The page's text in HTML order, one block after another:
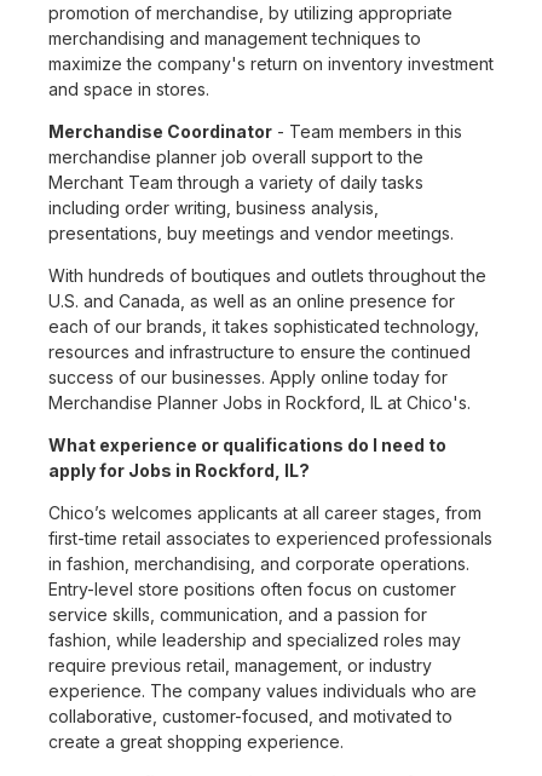
promotion of merchandise, by utilizing appropriate
merchandising and management techniques to
maximize the company's return on inventory investment
and space in stores.
Merchandise Coordinator - Team members in this
merchandise planner job overall support to the
Merchant Team through a variety of daily tasks
including order writing, business analysis,
presentations, buy meetings and vendor meetings.
With hundreds of boutiques and outlets throughout the
U.S. and Canada, as well as an online presence for
each of our brands, it takes sophisticated technology,
resources and infrastructure to ensure the continued
success of our businesses. Apply online today for
Merchandise Planner Jobs in Rockford, IL at Chico's.
What experience or qualifications do I need to
apply for Jobs in Rockford, IL?
Chico’s welcomes applicants at all career stages, from
first-time retail associates to experienced professionals
in fashion, merchandising, and corporate operations.
Entry-level store positions often focus on customer
service skills, communication, and a passion for
fashion, while leadership and specialized roles may
require previous retail, management, or industry
experience. The company values individuals who are
collaborative, customer-focused, and motivated to
create a great shopping experience.